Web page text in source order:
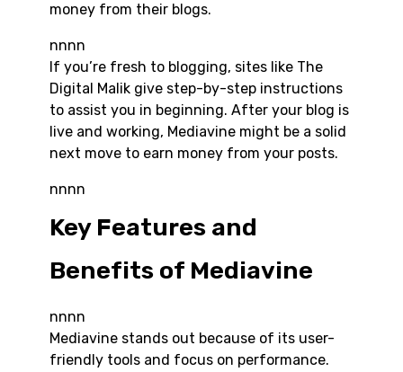
money from their blogs.
nnnn
If you’re fresh to blogging, sites like The
Digital Malik give step-by-step instructions
to assist you in beginning. After your blog is
live and working, Mediavine might be a solid
next move to earn money from your posts.
nnnn
Key Features and
Benefits of Mediavine
nnnn
Mediavine stands out because of its user-
friendly tools and focus on performance.